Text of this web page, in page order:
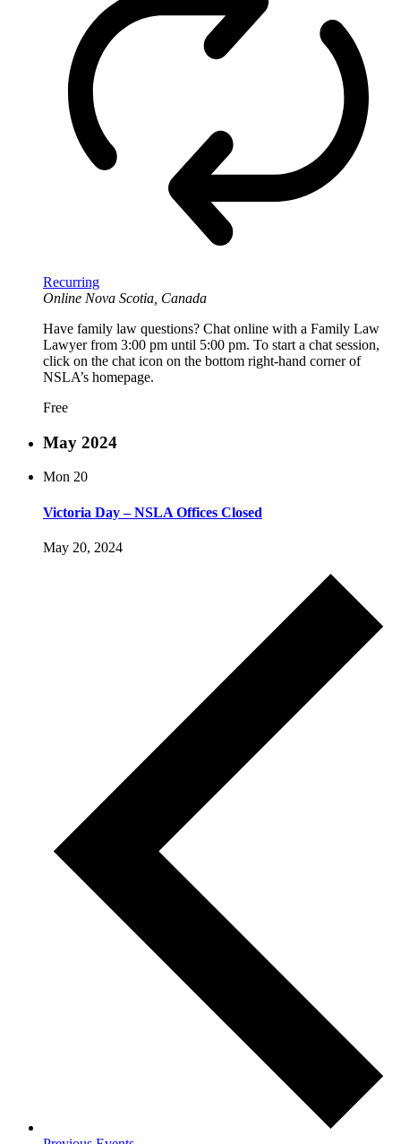
Recurring
Online Nova Scotia, Canada
Have family law questions? Chat online with a Family Law
Lawyer from 3:00 pm until 5:00 pm. To start a chat session,
click on the chat icon on the bottom right-hand corner of
NSLA’s homepage.
Free
May 2024
Mon 20
Victoria Day – NSLA Offices Closed
May 20, 2024